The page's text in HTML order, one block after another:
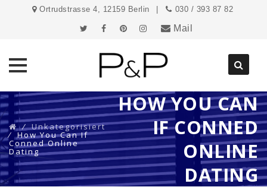
Ortrudstrasse 4, 12159 Berlin 030 / 393 87 82
Mail
Direkt
zum
Inhalt
⁄Unkategorisiert
⁄How You Can If
Conned Online
Dating
HOW YOU CAN
IF CONNED
ONLINE
DATING